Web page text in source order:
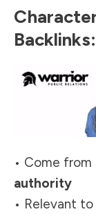
Backlinks:
• Come
authority
• Relevant